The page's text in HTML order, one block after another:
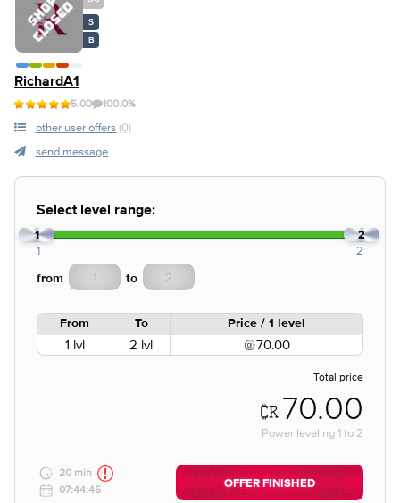
S
B
RichardA1
5.00 100.0%
other user offers (0)
send message
Select level range:
1 2
1 2
from to
From To Price / 1 level
1 lvl 2 lvl 70.00
Total price
70.00
Power leveling 1 to 2
20 min
07:44:45
OFFER FINISHED